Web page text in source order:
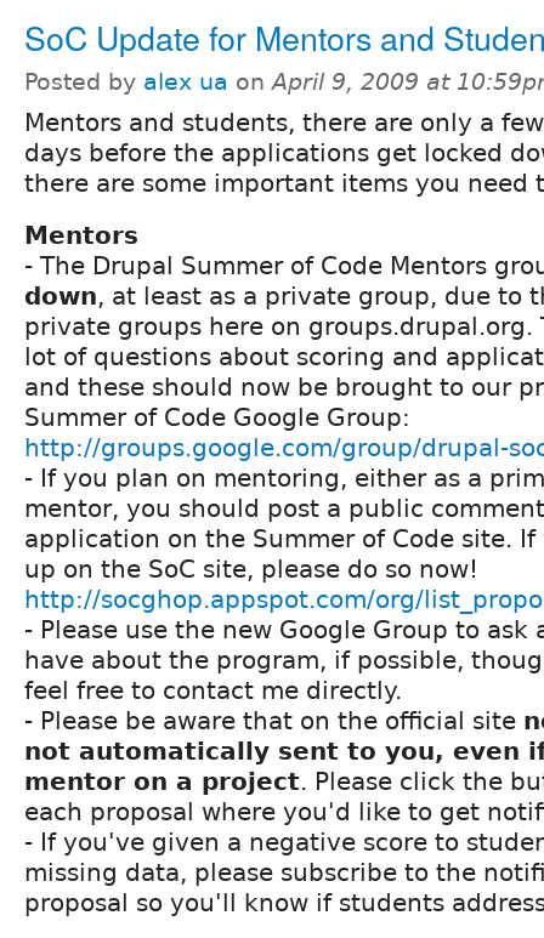
SoC Update for Mentors and
Posted by alex ua onApril 9, 2009 at
Mentors and students, there are only a
days before the applications get locked
there are some important items you need
Mentors
- The Drupal Summer of Code Mentors
down, at least as a private group, due to
private groups here on groups.drupal.org.
lot of questions about scoring and
and these should now be brought to our
Summer of Code Google Group:
http://groups.google.com/group/drupal-
- If you plan on mentoring, either as a
mentor, you should post a public
application on the Summer of Code site.
up on the SoC site, please do so now!
http://socghop.appspot.com/org/
- Please use the new Google Group to ask
have about the program, if possible,
feel free to contact me directly.
- Please be aware that on the official site
not automatically sent to you, even
mentor on a project. Please click the
each proposal where you'd like to get
- If you've given a negative score to
missing data, please subscribe to the
proposal so you'll know if students